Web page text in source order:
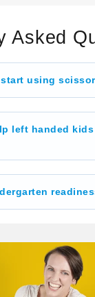
Asked
using
left handed